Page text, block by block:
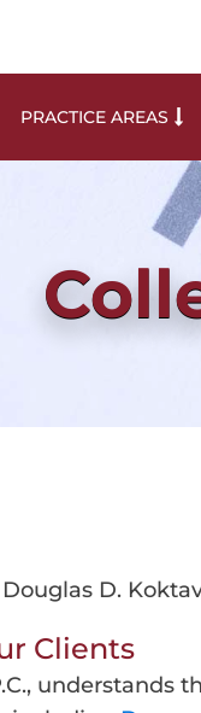
PRACTICE AREAS
D.
Clients